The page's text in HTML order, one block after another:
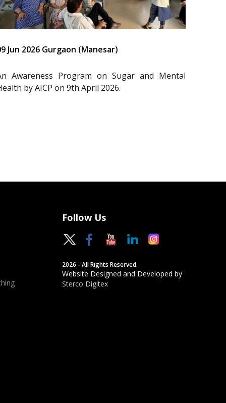
Jun 2026 Gurgaon (Manesar)
Awareness Program on Sugar and Mental
by AICP on 9th April 2026.
Follow Us
2026 - All Rights Reserved.
Website Designed and Developed by
Sterco Digitex